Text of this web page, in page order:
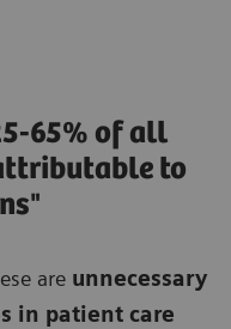
65% of all
to
are unnecessary
in patient care